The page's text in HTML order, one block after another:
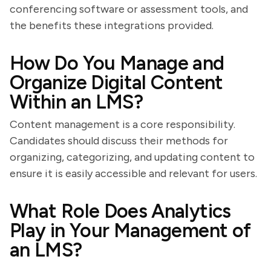
conferencing software or assessment tools, and
the benefits these integrations provided.
How Do You Manage and
Organize Digital Content
Within an LMS?
Content management is a core responsibility.
Candidates should discuss their methods for
organizing, categorizing, and updating content to
ensure it is easily accessible and relevant for users.
What Role Does Analytics
Play in Your Management of
an LMS?